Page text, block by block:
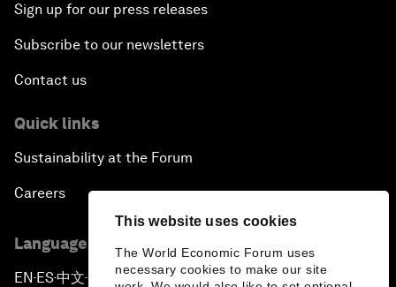
This website uses cookies
The World Economic Forum uses
necessary cookies to make our site
Sign up for our press releases
Subscribe to our newsletters
Contact us
Quick links
Sustainability at the Forum
Careers
Language editions
EN ▪ES▪中文▪ 日本語